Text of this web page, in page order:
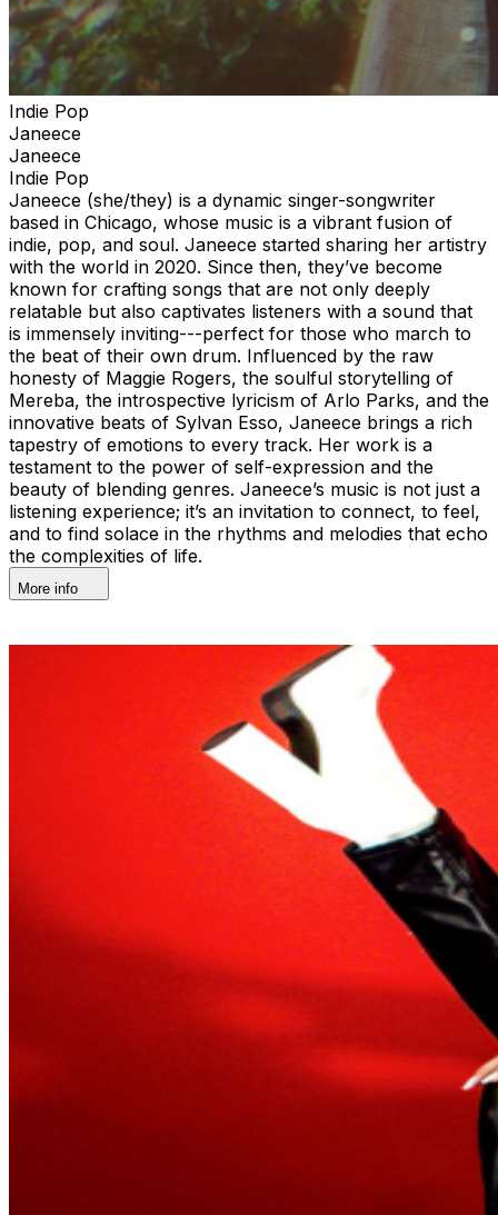
Indie Pop
Janeece
Janeece
Indie Pop
Janeece (she/they) is a dynamic singer-songwriter
based in Chicago, whose music is a vibrant fusion of
indie, pop, and soul. Janeece started sharing her artistry
with the world in 2020. Since then, they’ve become
known for crafting songs that are not only deeply
relatable but also captivates listeners with a sound that
is immensely inviting---perfect for those who march to
the beat of their own drum. Influenced by the raw
honesty of Maggie Rogers, the soulful storytelling of
Mereba, the introspective lyricism of Arlo Parks, and the
innovative beats of Sylvan Esso, Janeece brings a rich
tapestry of emotions to every track. Her work is a
testament to the power of self-expression and the
beauty of blending genres. Janeece’s music is not just a
listening experience; it’s an invitation to connect, to feel,
and to find solace in the rhythms and melodies that echo
the complexities of life.
More info